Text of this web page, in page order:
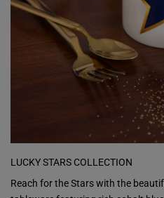
LUCKY STARS COLLECTION
Reach for the Stars with the